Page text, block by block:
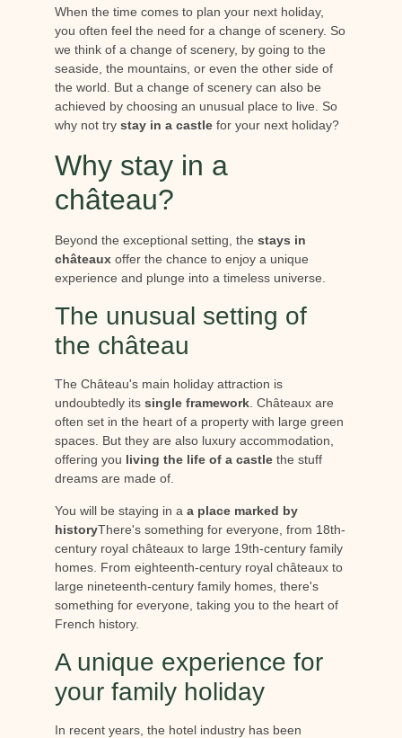
When the time comes to plan your next holiday,
you often feel the need for a change of scenery. So
we think of a change of scenery, by going to the
seaside, the mountains, or even the other side of
the world. But a change of scenery can also be
achieved by choosing an unusual place to live. So
why not try stay in a castle for your next holiday?
Why stay in a
château?
Beyond the exceptional setting, the stays in
châteauxoffer the chance to enjoy a unique
experience and plunge into a timeless universe.
The unusual setting of
the château
The Château's main holiday attraction is
undoubtedly its single framework. Châteaux are
often set in the heart of a property with large green
spaces. But they are also luxury accommodation,
offering you living the life of a castlethe stuff
dreams are made of.
You will be staying in a a place marked by
historyThere's something for everyone, from 18th-
century royal châteaux to large 19th-century family
homes. From eighteenth-century royal châteaux to
large nineteenth-century family homes, there's
something for everyone, taking you to the heart of
French history.
A unique experience for
your family holiday
In recent years, the hotel industry has been